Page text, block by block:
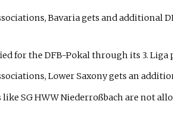
Bavaria gets and additional
for the DFB-Pokal through its 3.
Lower Saxony gets an
SG HWW Niederroßbach are not